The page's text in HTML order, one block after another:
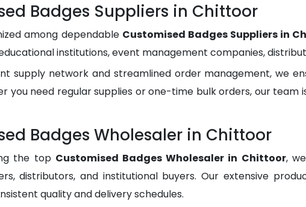
Badges Suppliers in Chittoor
among dependable Customised Badges Suppliers in
institutions, event management companies,
supply network and streamlined order management, we
you need regular supplies or one-time bulk orders, our
Badges Wholesaler in Chittoor
the top Customised Badges Wholesaler in Chittoor,
distributors, and institutional buyers. Our extensive
quality and delivery schedules.